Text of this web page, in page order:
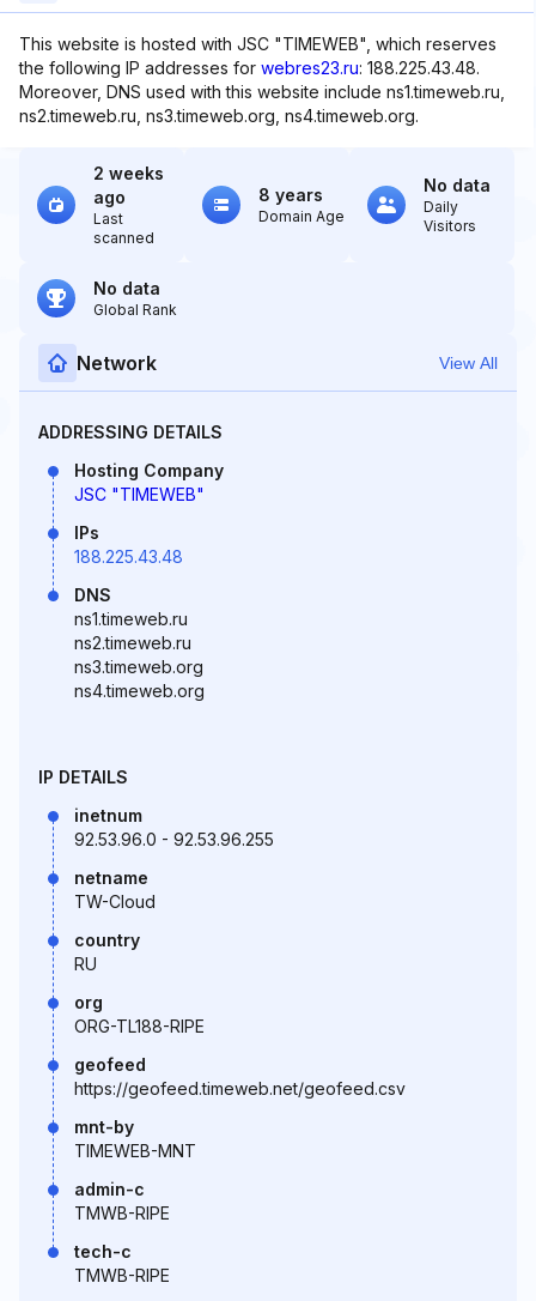
This website is hosted with JSC "TIMEWEB", which reserves
the following IP addresses for webres23.ru: 188.225.43.48.
Moreover, DNS used with this website include ns1.timeweb.ru,
ns2.timeweb.ru, ns3.timeweb.org, ns4.timeweb.org.
2 weeks
ago
Last
scanned
8 years
Domain Age
No data
Daily
Visitors
No data
Global Rank
Network View All
ADDRESSING DETAILS
Hosting Company
JSC "TIMEWEB"
IPs
188.225.43.48
DNS
ns1.timeweb.ru
ns2.timeweb.ru
ns3.timeweb.org
ns4.timeweb.org
IP DETAILS
inetnum
92.53.96.0 - 92.53.96.255
netname
TW-Cloud
country
RU
org
ORG-TL188-RIPE
geofeed
https://geofeed.timeweb.net/geofeed.csv
mnt-by
TIMEWEB-MNT
admin-c
TMWB-RIPE
tech-c
TMWB-RIPE